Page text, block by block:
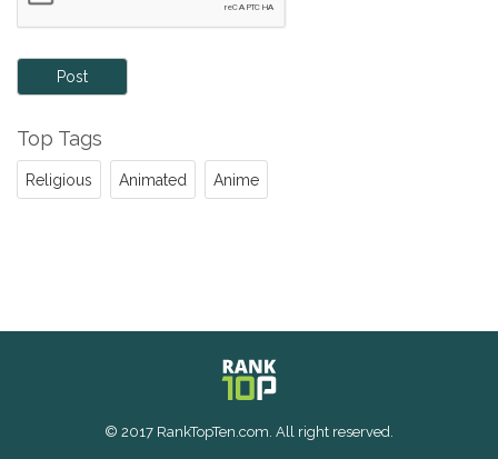
Post
Top Tags
Religious Animated Anime
© 2017 RankTopTen.com. All right reserved.